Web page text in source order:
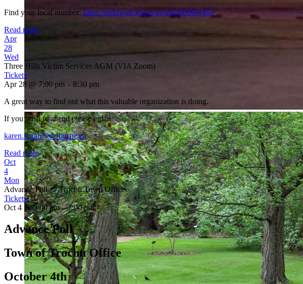
Find your local number: https://us02web.zoom.us/u/kchD96N4S2
Read more
Apr
28
Wed
Three Hills Victim Services AGM (VIA Zoom)
Tickets
Apr 28 @ 7:00 pm – 8:30 pm
A great way to find out what this valuable organization is doing.
If you wish to attend please email
karen.fegan@delburne.ca
Read more
Oct
4
Mon
Advance Poll@ Trochu Town Office
Tickets
Oct 4 @ 3:00 pm – 7:00 pm
Advance Poll
Town of Trochu Office
October 4th